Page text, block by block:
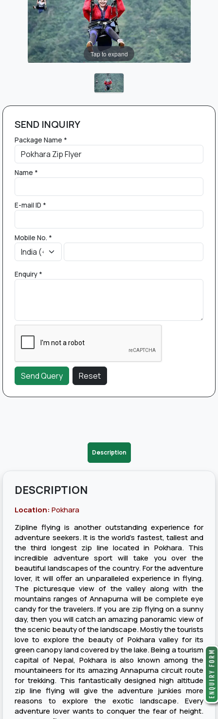
Tap to expand
SEND INQUIRY
Package Name *
Name *
E-mail ID *
Mobile No. *
Enquiry *
Description
DESCRIPTION
Location: Pokhara
Zipline flying is another outstanding experience for
adventure seekers. It is the world’s fastest, tallest and
the third longest zip line located in Pokhara. This
incredible adventure sport will take you over the
beautiful landscapes of the country. For the adventure
lover, it will offer an unparalleled experience in flying.
The picturesque view of the valley along with the
mountains ranges of Annapurna will be complete eye
candy for the travelers. If you are zip flying on a sunny
day, then you will catch an amazing panoramic view of
the scenic beauty of the landscape. Mostly the tourists
love to explore the beauty of Pokhara valley for its
green canopy land covered by the lake. Being a tourism
capital of Nepal, Pokhara is also known among the
mountaineers for its amazing Annapurna circuit route
for trekking. This fantastically designed high altitude
zip line flying will give the adventure junkies more
reasons to explore the exotic landscape. Every
adventure lover wants to conquer the fear of height.